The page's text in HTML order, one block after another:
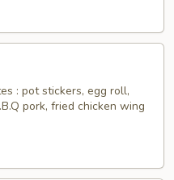
: pot stickers, egg roll,
pork, fried chicken wing